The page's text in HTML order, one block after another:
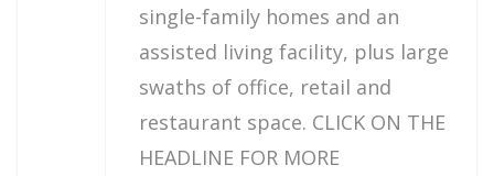
single-family homes and an
assisted living facility, plus large
swaths of office, retail and
restaurant space. CLICK ON THE
HEADLINE FOR MORE